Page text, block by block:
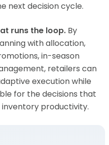
next decision cycle.
runs the loop. By
with allocation,
in-season
retailers can
execution while
for the decisions that
inventory productivity.